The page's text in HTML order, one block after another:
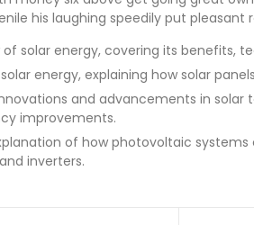
his laughing speedily put pleasant
solar energy, covering its benefits,
energy, explaining how solar
and advancements in solar
improvements.
of how photovoltaic
inverters.